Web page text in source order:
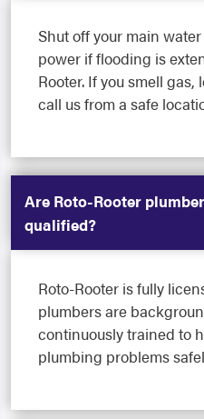
Shut off your main
power if flooding is
Rooter. If you smell
call us from a safe
Are Roto-Rooter
qualified?
Roto-Rooter is fully
plumbers are
continuously trained to
plumbing problems